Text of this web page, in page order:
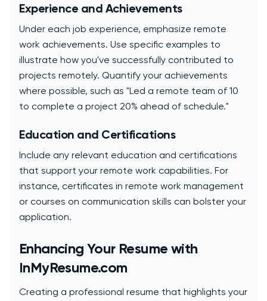
Experience and Achievements
Under each job experience, emphasize remote
work achievements. Use specific examples to
illustrate how you've successfully contributed to
projects remotely. Quantify your achievements
where possible, such as "Led a remote team of 10
to complete a project 20% ahead of schedule."
Education and Certifications
Include any relevant education and certifications
that support your remote work capabilities. For
instance, certificates in remote work management
or courses on communication skills can bolster your
application.
Enhancing Your Resume with
InMyResume.com
Creating a professional resume that highlights your